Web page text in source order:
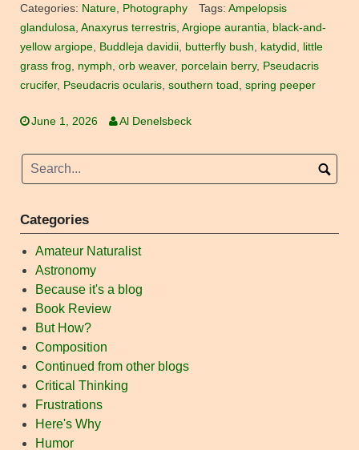
Categories: Nature, Photography Tags: Ampelopsis
glandulosa, Anaxyrus terrestris, Argiope aurantia, black-and-
yellow argiope, Buddleja davidii, butterfly bush, katydid , little
grass frog, nymph, orb weaver, porcelain berry, Pseudacris
crucifer, Pseudacris ocularis, southern toad , spring peeper
June 1, 2026 Al Denelsbeck
Categories
Amateur Naturalist
Astronomy
Because it's a blog
Book Review
But How?
Composition
Continued from other blogs
Critical Thinking
Frustrations
Here's Why
Humor